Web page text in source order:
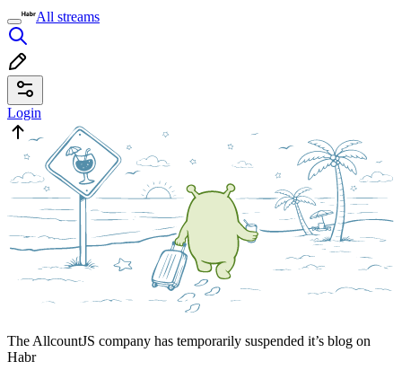
All streams
Login
The AllcountJS company has temporarily suspended it’s blog on
Habr